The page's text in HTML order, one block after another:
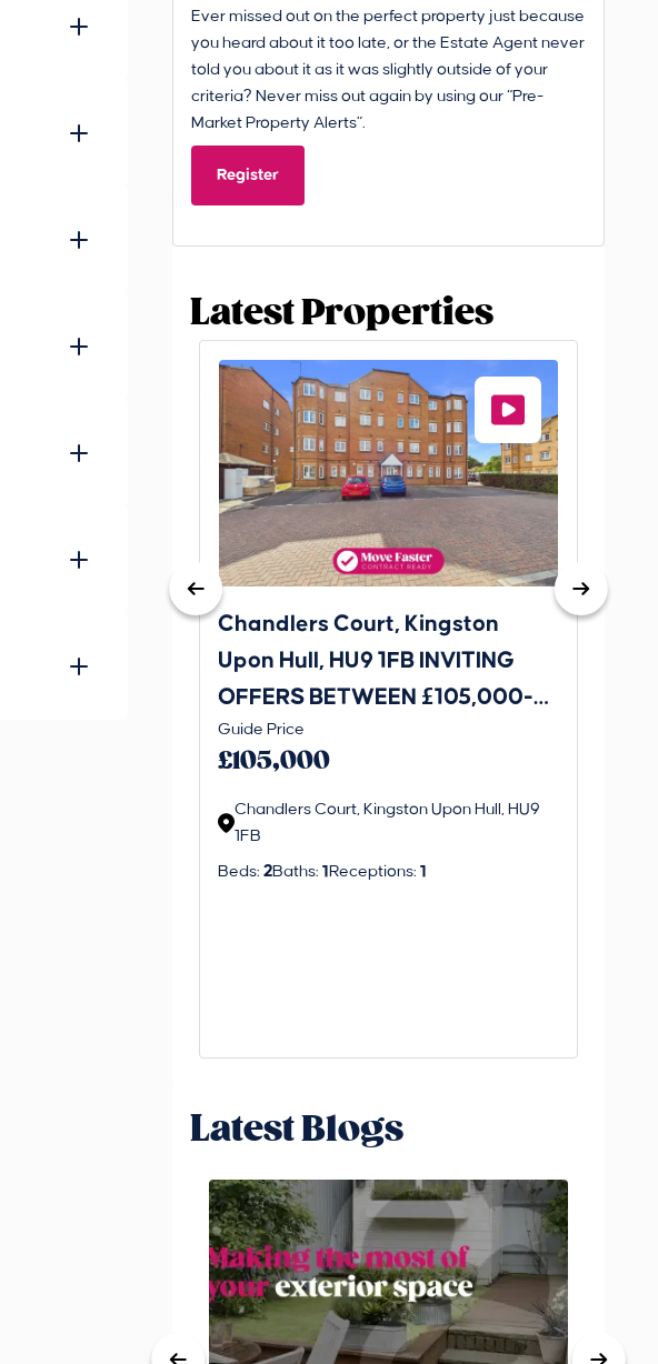
Ever missed out on the perfect property just because
you heard about it too late, or the Estate Agent never
told you about it as it was slightly outside of your
criteria? Never miss out again by using our “Pre-
Market Property Alerts”.
Register
Latest Properties
Chandlers Court, Kingston
Upon Hull, HU9 1FB INVITING
OFFERS BETWEEN £105,000-
£115,000
Guide Price
£105,000
Chandlers Court, Kingston Upon Hull, HU9
1FB
Beds: 2Baths: 1 Receptions: 1
27A
Latest Blogs